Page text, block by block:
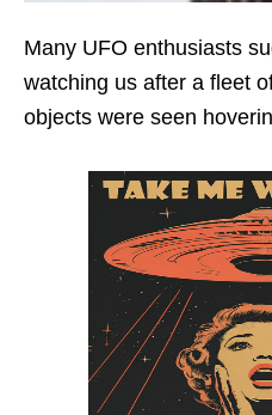
Many UFO enthusiasts
watching us after a fleet
objects were seen